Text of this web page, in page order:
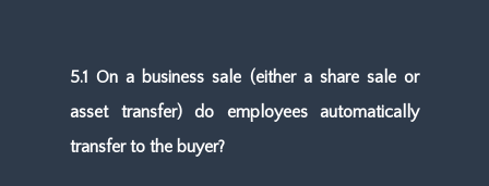
5.1 On a business sale (either a share sale or
asset transfer) do employees automatically
transfer to the buyer?